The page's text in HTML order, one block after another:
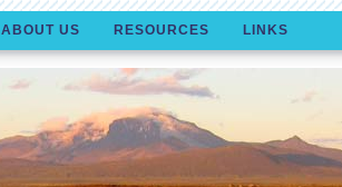
ABOUT US RESOURCES LINKS